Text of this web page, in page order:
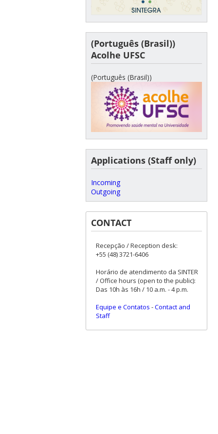
(Português (Brasil))
Acolhe UFSC
(Português (Brasil))
Applications (Staff only)
Incoming
Outgoing
CONTACT
Recepção / Reception desk:
+55 (48) 3721-6406
Horário de atendimento da SINTER
/ Office hours (open to the public):
Das 10h às 16h / 10 a.m. - 4 p.m.
Equipe e Contatos -Contact and
Staff